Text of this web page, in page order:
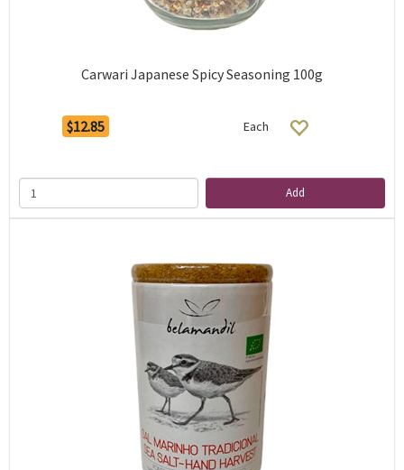
Carwari Japanese Spicy Seasoning 100g
$12.85 Each
Add